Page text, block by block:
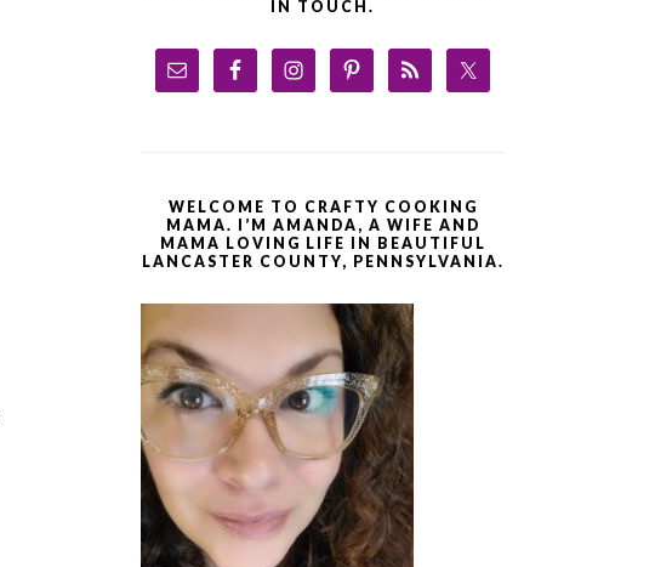
IN TOUCH.
WELCOME TO CRAFTY COOKING
MAMA. I’M AMANDA, A WIFE AND
MAMA LOVING LIFE IN BEAUTIFUL
LANCASTER COUNTY, PENNSYLVANIA.